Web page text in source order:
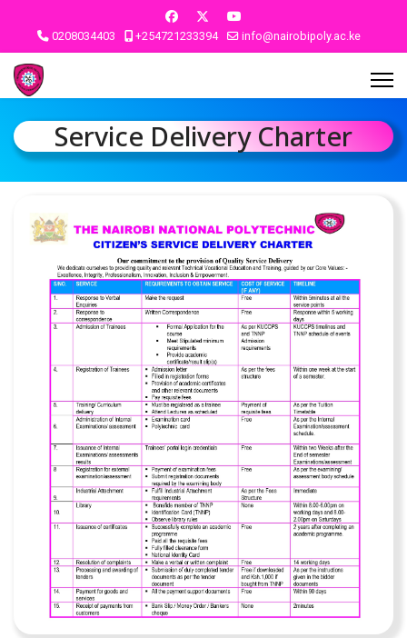
0208034403 +254721233394 info@nairobipoly.ac.ke
Service Delivery Charter